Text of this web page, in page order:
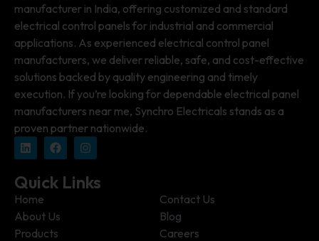
manufacturer in India, offering customized and standard
electrical control panels for industrial and commercial
applications. As experienced electrical control panel
manufacturers, we deliver reliable, safe, and cost-effective
solutions backed by quality engineering and timely
execution. If you’re looking for dependable electrical panel
manufacturers near me, Synchro Electricals stands as a
proven partner nationwide.
Quick Links
Home
Contact Us
About Us
Blog
Products
Careers